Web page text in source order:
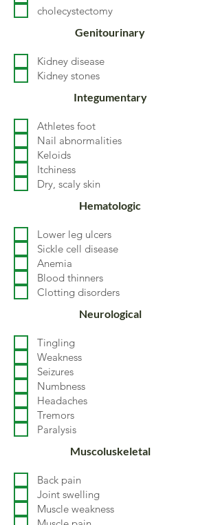
cholecystectomy
Genitourinary
Kidney disease
Kidney stones
Integumentary
Athletes foot
Nail abnormalities
Keloids
Itchiness
Dry, scaly skin
Hematologic
Lower leg ulcers
Sickle cell disease
Anemia
Blood thinners
Clotting disorders
Neurological
Tingling
Weakness
Seizures
Numbness
Headaches
Tremors
Paralysis
Muscoluskeletal
Back pain
Joint swelling
Muscle weakness